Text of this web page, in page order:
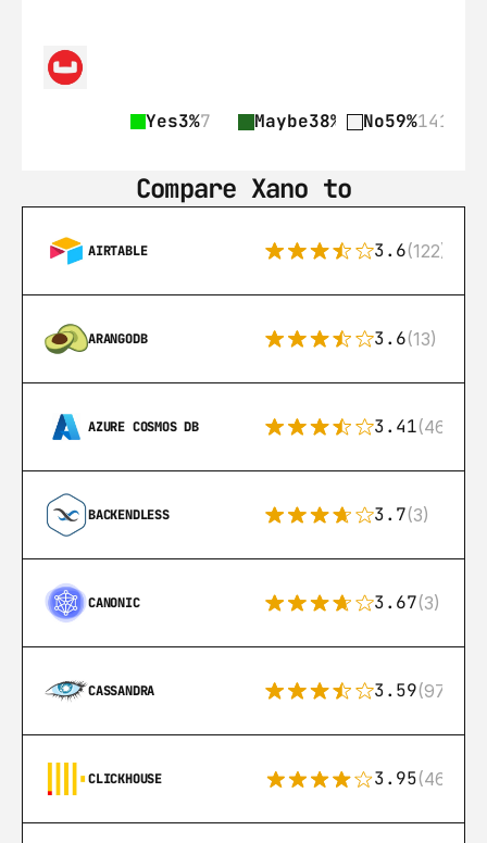
Yes3%7 Maybe38% 89No59%141
Compare Xano to
AIRTABLE 3.6(122)
ARANGODB 3.6(13)
AZURE COSMOS DB 3.41(46)
BACKENDLESS 3.7(3)
CANONIC 3.67(3)
CASSANDRA 3.59(97)
CLICKHOUSE 3.95(46)